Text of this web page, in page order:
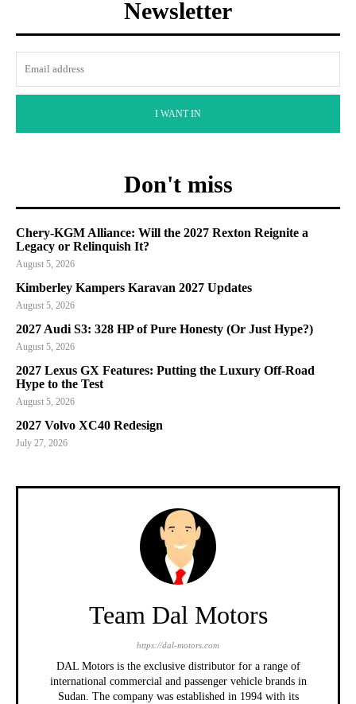
Newsletter
I WANT IN
Don't miss
Chery-KGM Alliance: Will the 2027 Rexton Reignite a
Legacy or Relinquish It?
August 5, 2026
Kimberley Kampers Karavan 2027 Updates
August 5, 2026
2027 Audi S3: 328 HP of Pure Honesty (Or Just Hype?)
August 5, 2026
2027 Lexus GX Features: Putting the Luxury Off-Road
Hype to the Test
August 5, 2026
2027 Volvo XC40 Redesign
July 27, 2026
Team Dal Motors
https://dal-motors.com
DAL Motors is the exclusive distributor for a range of
international commercial and passenger vehicle brands in
Sudan. The company was established in 1994 with its